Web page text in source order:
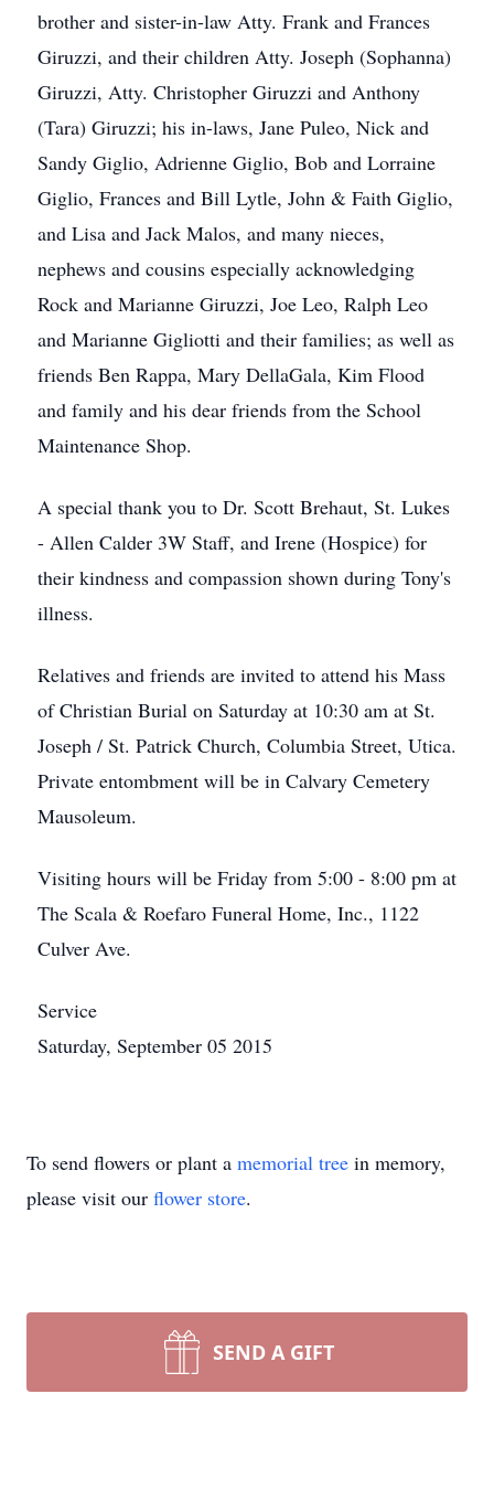
brother and sister-in-law Atty. Frank and Frances
Giruzzi, and their children Atty. Joseph (Sophanna)
Giruzzi, Atty. Christopher Giruzzi and Anthony
(Tara) Giruzzi; his in-laws, Jane Puleo, Nick and
Sandy Giglio, Adrienne Giglio, Bob and Lorraine
Giglio, Frances and Bill Lytle, John & Faith Giglio,
and Lisa and Jack Malos, and many nieces,
nephews and cousins especially acknowledging
Rock and Marianne Giruzzi, Joe Leo, Ralph Leo
and Marianne Gigliotti and their families; as well as
friends Ben Rappa, Mary DellaGala, Kim Flood
and family and his dear friends from the School
Maintenance Shop.
A special thank you to Dr. Scott Brehaut, St. Lukes
- Allen Calder 3W Staff, and Irene (Hospice) for
their kindness and compassion shown during Tony's
illness.
Relatives and friends are invited to attend his Mass
of Christian Burial on Saturday at 10:30 am at St.
Joseph / St. Patrick Church, Columbia Street, Utica.
Private entombment will be in Calvary Cemetery
Mausoleum.
Visiting hours will be Friday from 5:00 - 8:00 pm at
The Scala & Roefaro Funeral Home, Inc., 1122
Culver Ave.
Service
Saturday, September 05 2015
To send flowers or plant a memorial tree in memory,
please visit our flower store.
SEND A GIFT